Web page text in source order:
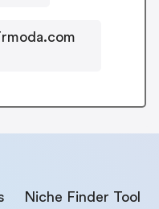
Niche Finder Tool